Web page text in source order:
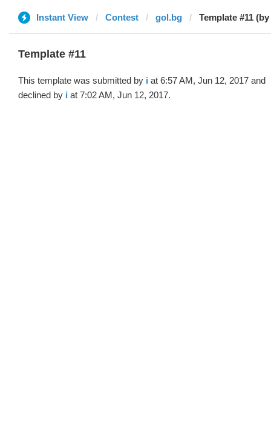
Instant View Contest gol.bg Template #11
Template #11
This template was submitted by i at 6:57 AM, Jun 12, 2017 and
declined by i at 7:02 AM, Jun 12, 2017.